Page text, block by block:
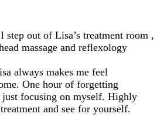
step out of Lisa’s treatment room ,
massage and reflexology
always makes me feel
One hour of forgetting
just focusing on myself. Highly
and see for yourself.